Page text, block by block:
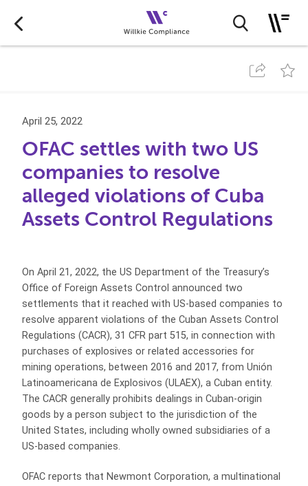
April 25, 2022
OFAC settles with two US
companies to resolve
alleged violations of Cuba
Assets Control Regulations
On April 21, 2022, the US Department of the Treasury’s
Office of Foreign Assets Control announced two
settlements that it reached with US-based companies to
resolve apparent violations of the Cuban Assets Control
Regulations (CACR), 31 CFR part 515, in connection with
purchases of explosives or related accessories for
mining operations, between 2016 and 2017, from Unión
Latinoamericana de Explosivos (ULAEX), a Cuban entity.
The CACR generally prohibits dealings in Cuban-origin
goods by a person subject to the jurisdiction of the
United States, including wholly owned subsidiaries of a
US-based companies.
OFAC reports that Newmont Corporation, a multinational